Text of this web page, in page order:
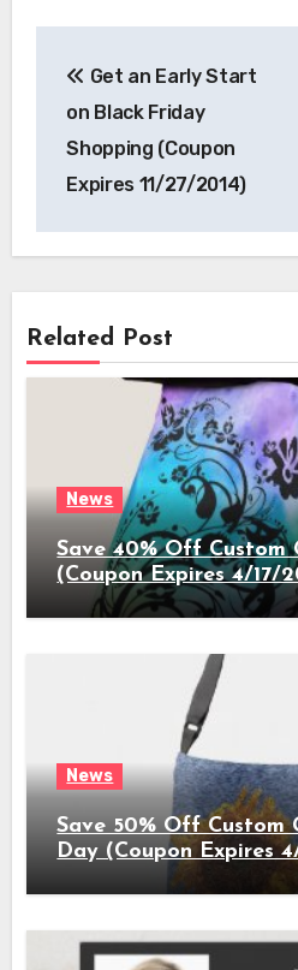
navigation
Get an Early Start
on Black Friday
Shopping (Coupon
Expires 11/27/2014)
Related Post
News
Save 40% Off Custom
(Coupon Expires 4/17/
News
Save 50% Off
Day (Coupon Expires